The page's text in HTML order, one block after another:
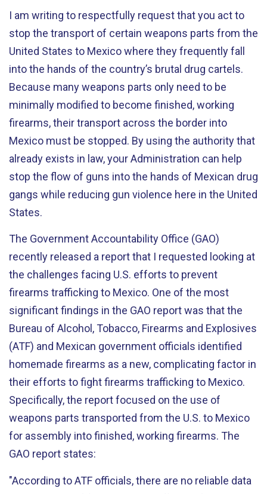
I am writing to respectfully request that you act to
stop the transport of certain weapons parts from the
United States to Mexico where they frequently fall
into the hands of the country’s brutal drug cartels.
Because many weapons parts only need to be
minimally modified to become finished, working
firearms, their transport across the border into
Mexico must be stopped. By using the authority that
already exists in law, your Administration can help
stop the flow of guns into the hands of Mexican drug
gangs while reducing gun violence here in the United
States.
The Government Accountability Office (GAO)
recently released a report that I requested looking at
the challenges facing U.S. efforts to prevent
firearms trafficking to Mexico. One of the most
significant findings in the GAO report was that the
Bureau of Alcohol, Tobacco, Firearms and Explosives
(ATF) and Mexican government officials identified
homemade firearms as a new, complicating factor in
their efforts to fight firearms trafficking to Mexico.
Specifically, the report focused on the use of
weapons parts transported from the U.S. to Mexico
for assembly into finished, working firearms. The
GAO report states:
"According to ATF officials, there are no reliable data